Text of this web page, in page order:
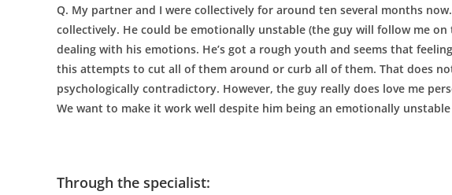
Q. My partner and I were collectively for around ten several months
collectively. He could be emotionally unstable (the guy will follow me
dealing with his emotions. He’s got a rough youth and seems that
this attempts to cut all of them around or curb all of them. That does
psychologically contradictory. However, the guy really does love me
We want to make it work well despite him being an emotionally
Through the specialist: